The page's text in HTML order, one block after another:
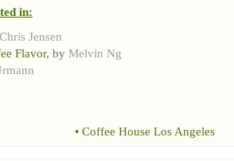
in:
Chris Jensen
Flavor, by Melvin Ng
• Coffee House Los Angeles